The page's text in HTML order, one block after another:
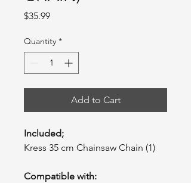
$35.99Price
Quantity *
Add to Cart
Included;
Kress 35 cm Chainsaw Chain (1)
Compatible with: